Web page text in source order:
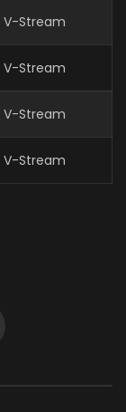
V-Stream
V-Stream
V-Stream
V-Stream